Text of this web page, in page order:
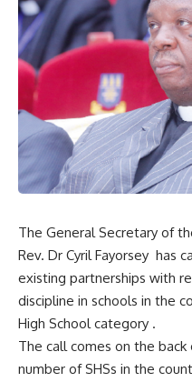
The General Secretary of
Rev. Dr Cyril Fayorsey has
existing partnerships with
discipline in schools in the
High School category .
The call comes on the back
number of SHSs in the